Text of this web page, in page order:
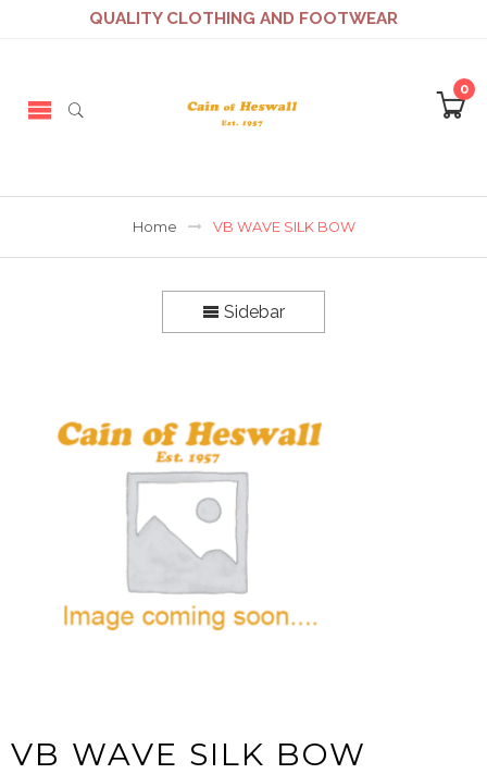
QUALITY CLOTHING AND FOOTWEAR
0
Home VB WAVE SILK BOW
Sidebar
VB WAVE SILK BOW